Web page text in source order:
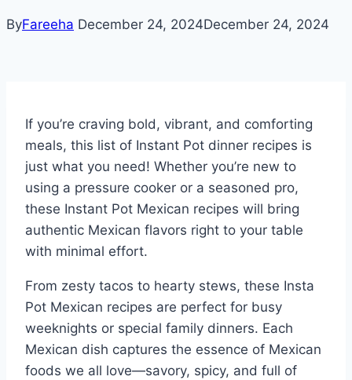
ByFareeha December 24, 2024December 24, 2024
If you’re craving bold, vibrant, and comforting
meals, this list of Instant Pot dinner recipes is
just what you need! Whether you’re new to
using a pressure cooker or a seasoned pro,
these Instant Pot Mexican recipes will bring
authentic Mexican flavors right to your table
with minimal effort.
From zesty tacos to hearty stews, these Insta
Pot Mexican recipes are perfect for busy
weeknights or special family dinners. Each
Mexican dish captures the essence of Mexican
foods we all love—savory, spicy, and full of